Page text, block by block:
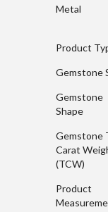
Metal
Product
Gemstone
Gemstone
Shape
Gemstone
Carat
(TCW)
Product